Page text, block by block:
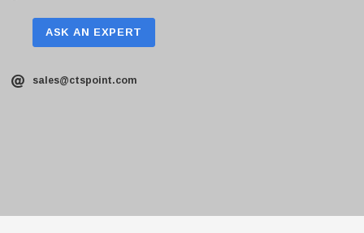
ASK AN EXPERT
sales@ctspoint.com